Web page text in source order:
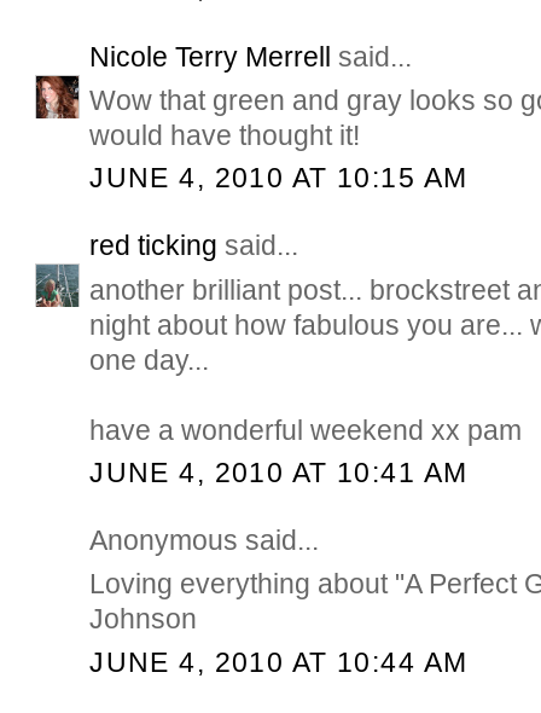
Nicole Terry Merrell said...
Wow that green and gray looks so
would have thought it!
JUNE 4, 2010 AT 10:15 AM
red ticking said...
another brilliant post... brockstreet
night about how fabulous you are...
one day...
have a wonderful weekend xx pam
JUNE 4, 2010 AT 10:41 AM
Anonymous said...
Loving everything about "A Perfect
Johnson
JUNE 4, 2010 AT 10:44 AM